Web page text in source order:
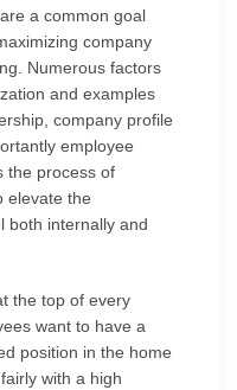
a common goal
company
Numerous factors
and examples
company profile
employee
the process of
elevate the
both internally and
the top of every
want to have a
position in the home
with a high